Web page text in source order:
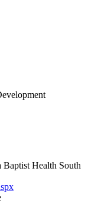
Baptist Health South